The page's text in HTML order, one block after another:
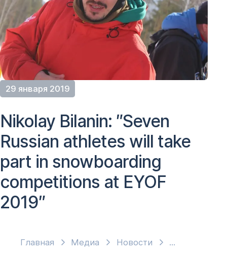
29 января 2019
Главная Медиа Новости
Nikolay Bilanin: ″Seven
Russian athletes will take
part in snowboarding
competitions at EYOF
2019″